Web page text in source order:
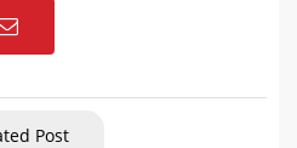
Post